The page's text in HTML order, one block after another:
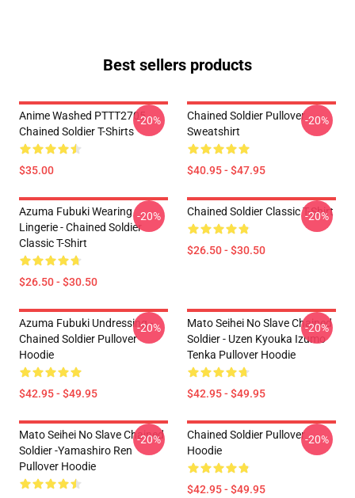
Best sellers products
Anime Washed PTTT2705
Chained Soldier T-Shirts
$35.00
-20%
Chained Soldier Pullover
Sweatshirt
$40.95 - $47.95
-20%
Azuma Fubuki Wearing
Lingerie - Chained Soldier
Classic T-Shirt
$26.50 - $30.50
-20% Chained Soldier Classic T-Shirt
$26.50 - $30.50
-20%
Azuma Fubuki Undressing -
Chained Soldier Pullover
Hoodie
$42.95 - $49.95
-20%
Mato Seihei No Slave Chained
Soldier - Uzen Kyouka Izumo
Tenka Pullover Hoodie
$42.95 - $49.95
-20%
Mato Seihei No Slave Chained
Soldier -Yamashiro Ren
Pullover Hoodie
-20%
Chained Soldier Pullover
Hoodie
$42.95 - $49.95
-20%